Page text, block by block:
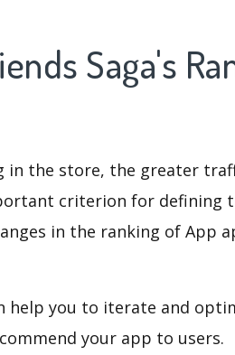
Saga's
in the store, the greater
criterion for defining
in the ranking of App
help you to iterate and
your app to users.